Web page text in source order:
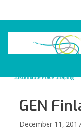
GEN
December 11, 2017